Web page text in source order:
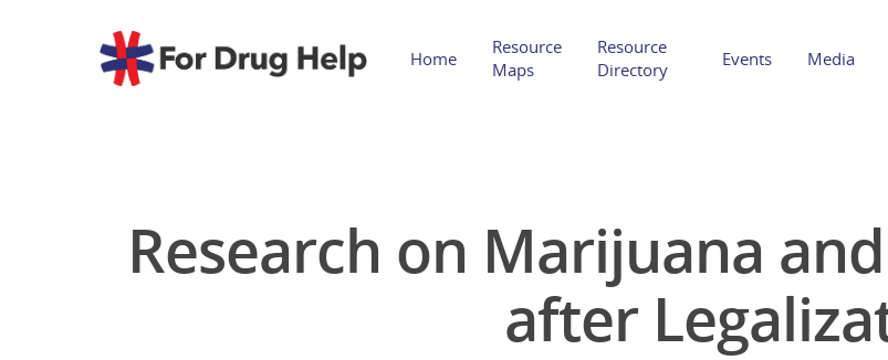
Hit enter to search or ESC to close
Home
Resource
Maps
Resource
Directory
Events Media
Research on Marijuana
after